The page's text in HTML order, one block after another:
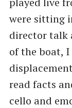
were sitting
director talk
of the boat,
read facts
cello and